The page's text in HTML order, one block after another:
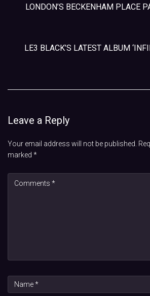
LONDON’S BECKENHAM PLACE
LE3 BLACK’S LATEST ALBUM
Leave a Reply
Your email address will not be published.
marked *